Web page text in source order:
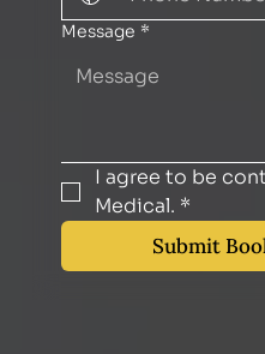
Message *
I agree to be
Medical. *
Submit